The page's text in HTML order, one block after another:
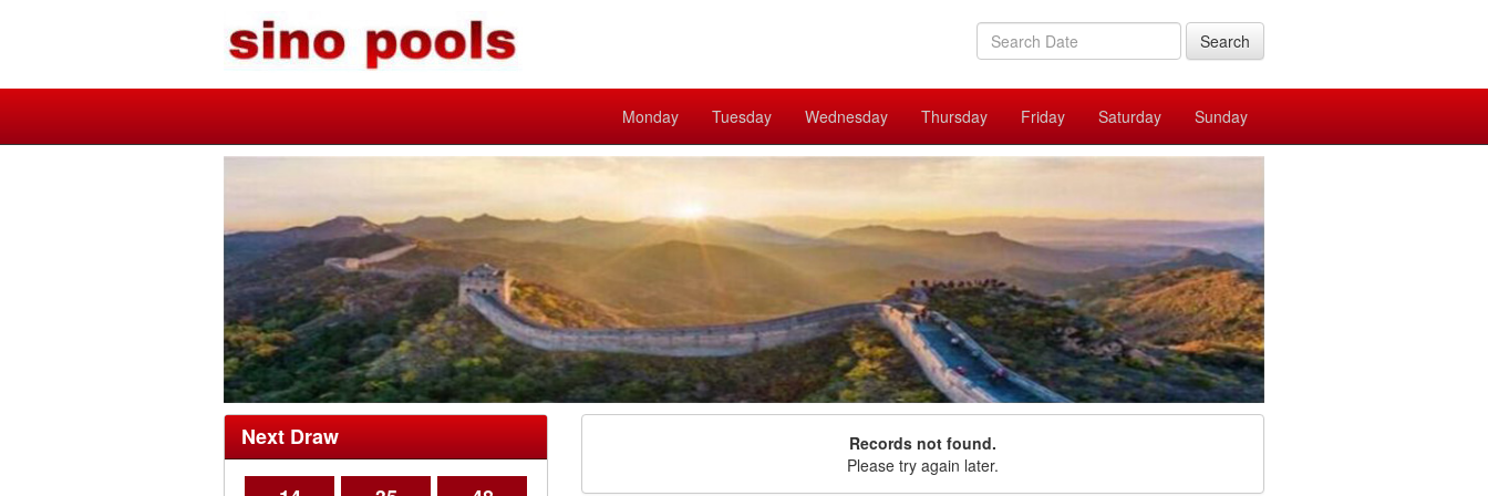
Search
Monday Tuesday Wednesday Thursday Friday Saturday Sunday
Records not found.
Please try again later.
Next Draw